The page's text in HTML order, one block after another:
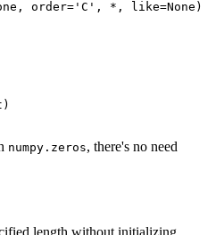
numpy.zeros, there's no need